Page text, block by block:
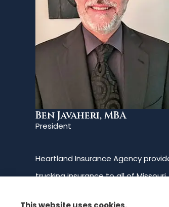
Ben Javaheri, MBA
President
Heartland Insurance Agency
trucking insurance to all of